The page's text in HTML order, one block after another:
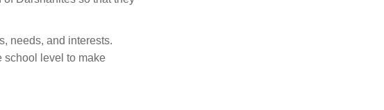
needs, and interests.
school level to make